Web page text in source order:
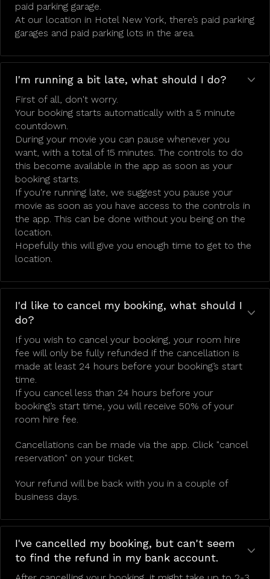
paid parking garage.
At our location in Hotel New York, there’s paid parking
garages and paid parking lots in the area.
I'm running a bit late, what should I do?
First of all, don't worry.
Your booking starts automatically with a 5 minute
countdown.
During your movie you can pause whenever you
want, with a total of 15 minutes. The controls to do
this become available in the app as soon as your
booking starts.
If you're running late, we suggest you pause your
movie as soon as you have access to the controls in
the app. This can be done without you being on the
location.
Hopefully this will give you enough time to get to the
location.
I'd like to cancel my booking, what should I
do?
If you wish to cancel your booking, your room hire
fee will only be fully refunded if the cancellation is
made at least 24 hours before your booking’s start
time.
If you cancel less than 24 hours before your
booking’s start time, you will receive 50% of your
room hire fee.
Cancellations can be made via the app. Click "cancel
reservation" on your ticket.
Your refund will be back with you in a couple of
business days.
I've cancelled my booking, but can't seem
to find the refund in my bank account.